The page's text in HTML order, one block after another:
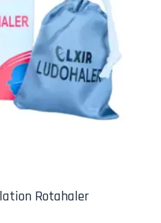
Rotahaler